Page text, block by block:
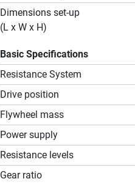
Dimensions set-up
(L x W x H)
Basic Specifications
Resistance System
Drive position
Flywheel mass
Power supply
Resistance levels
Gear ratio